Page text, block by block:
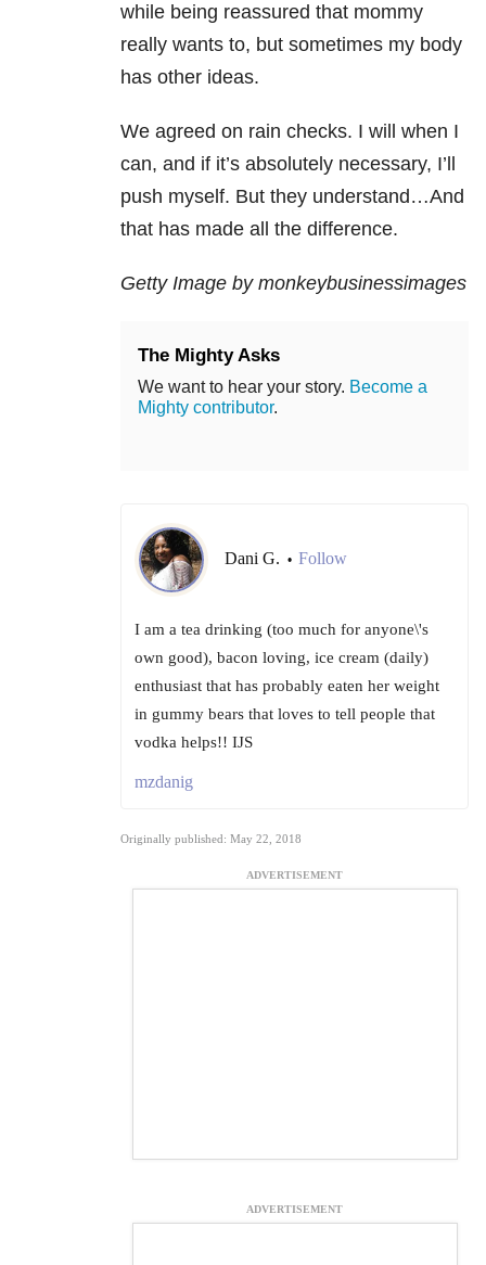
while being reassured that mommy
really wants to, but sometimes my body
has other ideas.
We agreed on rain checks. I will when I
can, and if it’s absolutely necessary, I’ll
push myself. But they understand…And
that has made all the difference.
Getty Image by monkeybusinessimages
The Mighty Asks
We want to hear your story. Become a
Mighty contributor.
Dani G. • Follow
I am a tea drinking (too much for anyone\'s
own good), bacon loving, ice cream (daily)
enthusiast that has probably eaten her weight
in gummy bears that loves to tell people that
vodka helps!! IJS
mzdanig
Originally published: May 22, 2018
ADVERTISEMENT
ADVERTISEMENT